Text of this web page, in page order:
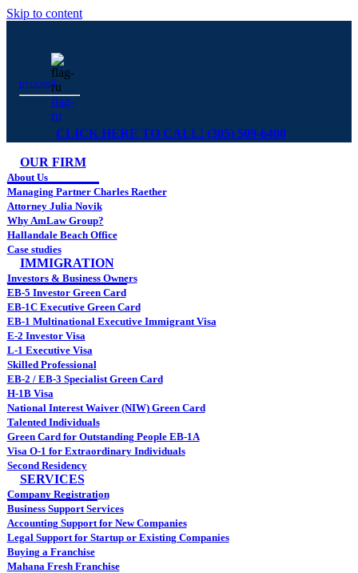
Skip to content
flag-
ru
русский
CLICK HERE TO CALL! (305) 509-6400
OUR FIRM
About Us
Managing Partner Charles Raether
Attorney Julia Novik
Why AmLaw Group?
Hallandale Beach Office
Case studies
IMMIGRATION
Investors & Business Owners
EB-5 Investor Green Card
EB-1C Executive Green Card
EB-1 Multinational Executive Immigrant Visa
E-2 Investor Visa
L-1 Executive Visa
Skilled Professional
EB-2 / EB-3 Specialist Green Card
H-1B Visa
National Interest Waiver (NIW) Green Card
Talented Individuals
Green Card for Outstanding People EB-1A
Visa O-1 for Extraordinary Individuals
Second Residency
SERVICES
Company Registration
Business Support Services
Accounting Support for New Companies
Legal Support for Startup or Existing Companies
Buying a Franchise
Mahana Fresh Franchise